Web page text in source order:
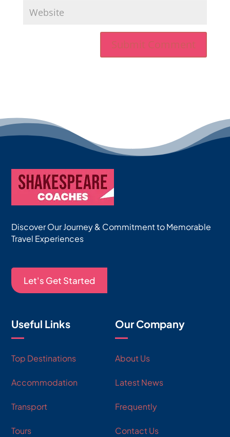
Discover Our Journey & Commitment to Memorable
Travel Experiences
Let's Get Started
Useful Links
Top Destinations
Accommodation
Transport
Tours
Our Company
About Us
Latest News
Frequently
Contact Us